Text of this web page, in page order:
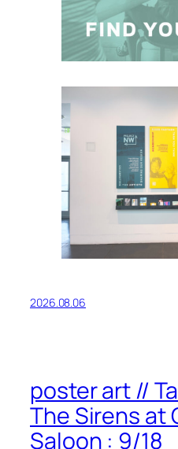
2026.08.06
poster art //
The Sirens at
Saloon : 9/18